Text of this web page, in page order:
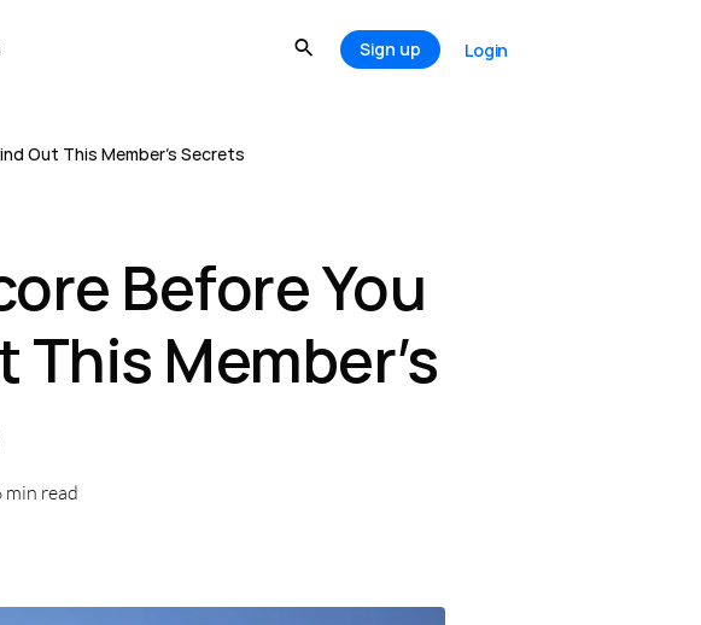
Sign up Login
Out This Member’s Secrets
Before You
Member’s
min read